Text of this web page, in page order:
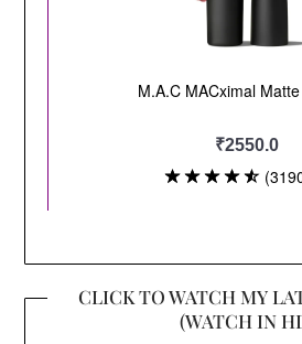
CLICK TO WATCH MY
(WATCH IN